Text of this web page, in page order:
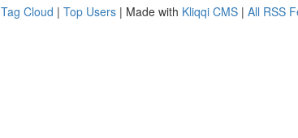
Tag Cloud | Top Users | Made with Kliqqi CMS | All RSS